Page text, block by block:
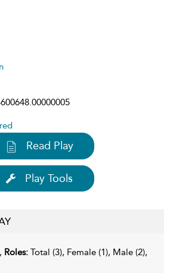
Read Play
Play Tools
Roles: Total (3), Female (1), Male (2),